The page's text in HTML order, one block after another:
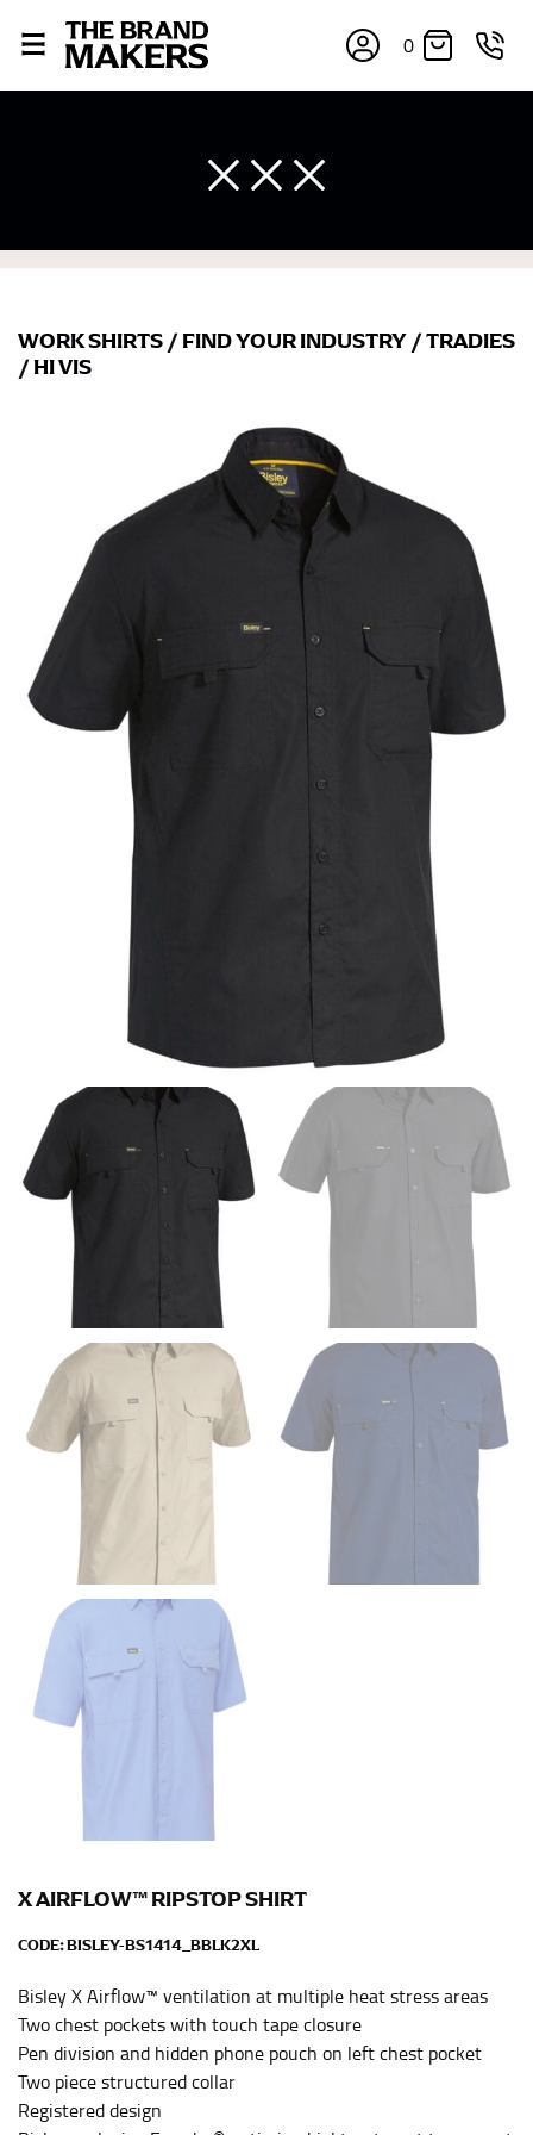
0
WORK SHIRTS / FIND YOUR INDUSTRY /TRADIES
/ HI VIS
X AIRFLOW™ RIPSTOP SHIRT
CODE:BISLEY-BS1414_BBLK2XL
Bisley X Airflow™ ventilation at multiple heat stress areas
Two chest pockets with touch tape closure
Pen division and hidden phone pouch on left chest pocket
Two piece structured collar
Registered design
If you’re into online shopping, knowing your body
measurements is a necessity to getting clothes in the
right sizes. Sizing differs between each brand, and
retailers can even be inconsistent across their own
line! Sizing inconsistencies can be attributed to
different fabrics, updated cuts of products bearing the
same name, and even vanity sizing.
When taking your measurements, ewe recommend
using a cloth measuring tape (or other options that we
recommend in the absence of one) — not a metal
measuring tape. This will ensure that you’re
measuring your body accurately. In addition, measure
only over bare skin or skin-tight clothes so as to
ensure the most accurate measurements.
WHAT YOU SHOULD MEASURE
CHEST OR BUST
This measurement is used for tops and dresses.
Place one end of the tape measure at the
fullest part of your bust and wrap it around your body
to get the measurement, keeping the tape parallel to
Men and kids:Place one end of the tape measure at
the center of your chest. Wrap it around your body,
keeping the tape parallel to the floor.
WAIST
This measurement is used for tops, dresses, and
bottoms.
Most clothing lines use the measurement of the
“natural waist” for their size guides. To measure your
natural waist, you want to find the narrowest part of
your waist, located above your belly button and below
your rib cage.
Note some brands use a “low” waist measurement. For
this, you would measure at the point where your
trousers would normally ride.
HIPS
This measurement is used for bottoms and sometimes
for dresses.
Stand with your hips together and measure the fullest
consistently level when you do it alone; it is
recommended that you have a friend assist you with
The inseam is the distance from the uppermost part of
your thigh to your ankle. It is easiest to measure the
inseam based on a well-fitting pair of pants. Measure
from the crotch to the cuff on the inside seam of the
leg. The number of inches, to the nearest ½”, is the